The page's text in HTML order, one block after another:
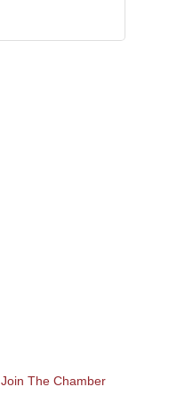
Join The Chamber